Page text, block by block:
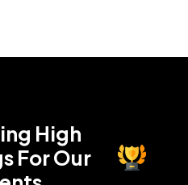
High
For Our